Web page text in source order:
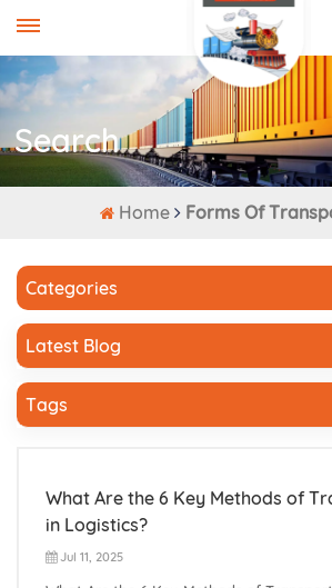
Search
Home Forms Of
Categories
Latest Blog
Tags
What Are the 6 Key Methods of
in Logistics?
Jul 11, 2025